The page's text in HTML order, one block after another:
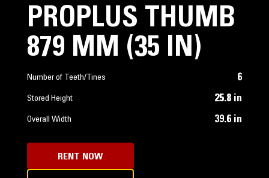
PROPLUS THUMB
879 MM (35 IN)
Number of Teeth/Tines 6
Stored Height 25.8 in
Overall Width 39.6 in
RENT NOW